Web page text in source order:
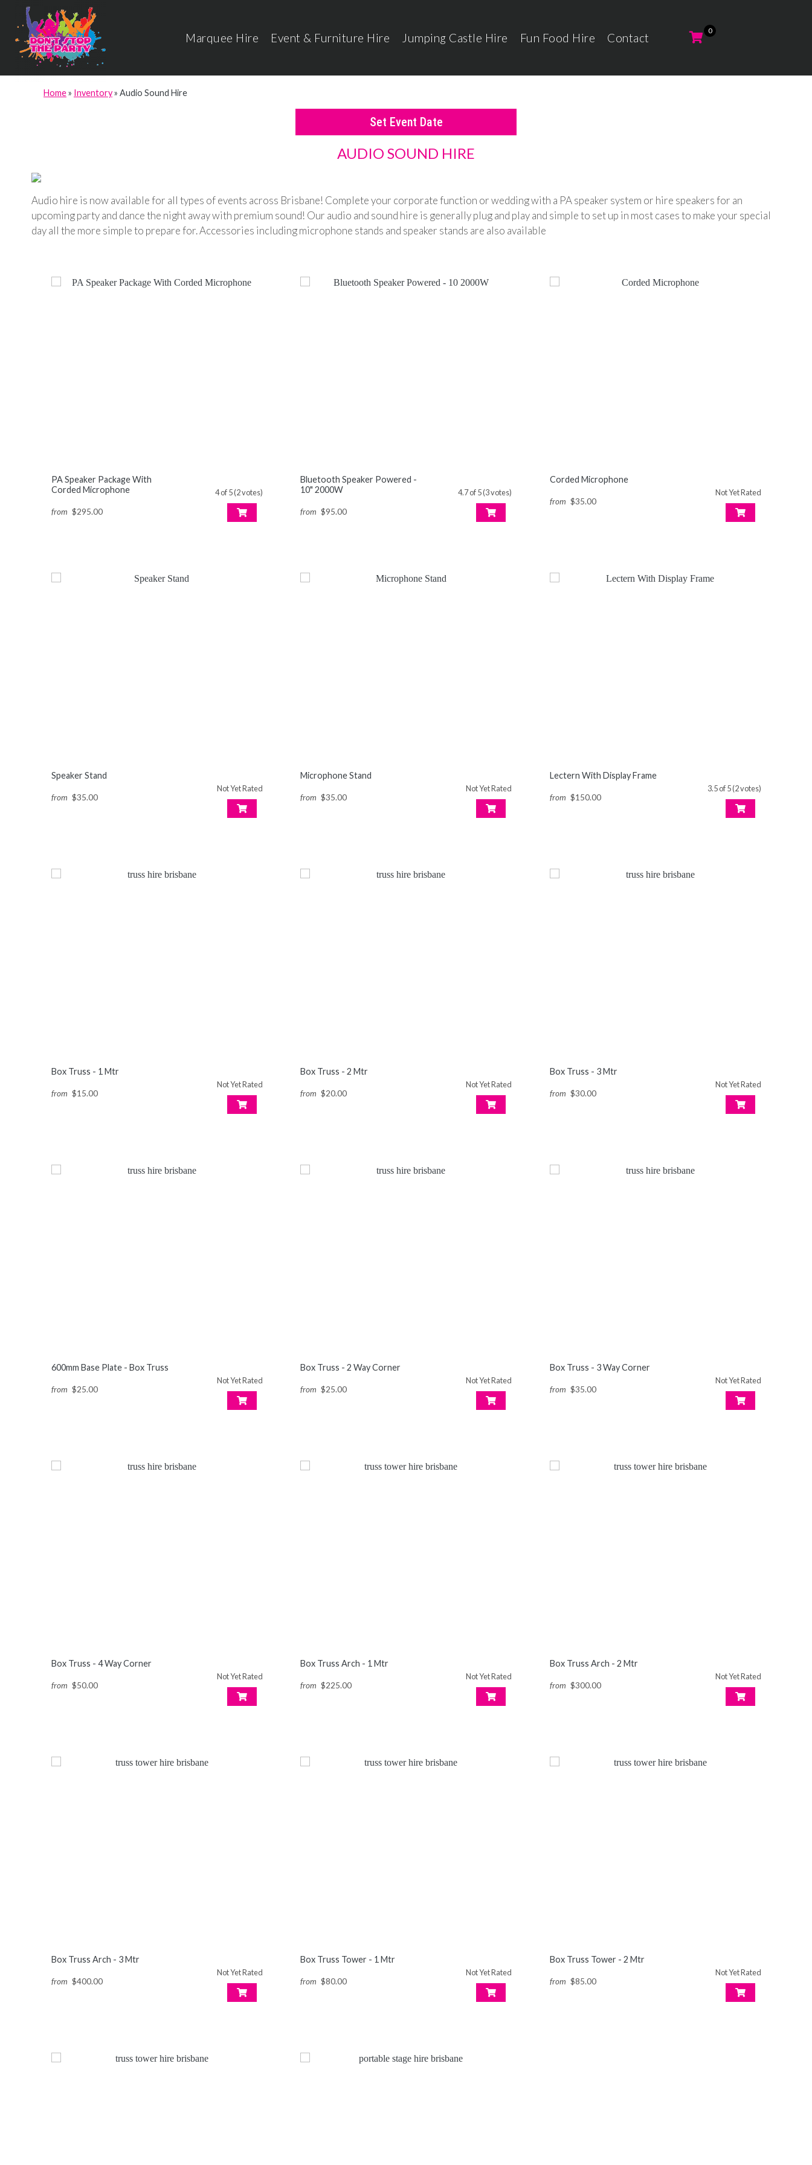
Marquee Hire Event & Furniture Hire Jumping Castle Hire Fun Food Hire Contact
Home» Inventory» Audio Sound Hire
Set Event Date
AUDIO SOUND HIRE
Audio hire is now available for all types of events across Brisbane! Complete your corporate function or wedding with a PA speaker system or hire speakers for an
upcoming party and dance the night away with premium sound! Our audio and sound hire is generally plug and play and simple to set up in most cases to make your special
day all the more simple to prepare for. Accessories including microphone stands and speaker stands are also available
PA Speaker Package With
Corded Microphone
4 of 5 (2 votes)
from $295.00
Bluetooth Speaker Powered -
10" 2000W
4.7 of 5 (3 votes)
from $95.00
Corded Microphone
Not Yet Rated
from $35.00
Speaker Stand
Not Yet Rated
from $35.00
Microphone Stand
Not Yet Rated
from $35.00
Lectern With Display Frame
3.5 of 5 (2 votes)
from $150.00
Box Truss - 1 Mtr
Not Yet Rated
from $15.00
Box Truss - 2 Mtr
Not Yet Rated
from $20.00
Box Truss - 3 Mtr
Not Yet Rated
from $30.00
600mm Base Plate - Box Truss
Not Yet Rated
from $25.00
Box Truss - 2 Way Corner
Not Yet Rated
from $25.00
Box Truss - 3 Way Corner
Not Yet Rated
from $35.00
Box Truss - 4 Way Corner
Not Yet Rated
from $50.00
Box Truss Arch - 1 Mtr
Not Yet Rated
from $225.00
Box Truss Arch - 2 Mtr
Not Yet Rated
from $300.00
Box Truss Arch - 3 Mtr
Not Yet Rated
from $400.00
Box Truss Tower - 1 Mtr
Not Yet Rated
from $80.00
Box Truss Tower - 2 Mtr
Not Yet Rated
from $85.00